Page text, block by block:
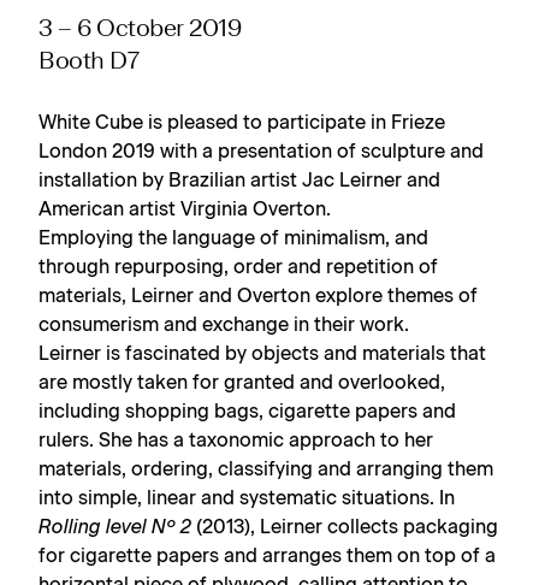
3 – 6 October 2019
Booth D7
White Cube is pleased to participate in Frieze
London 2019 with a presentation of sculpture and
installation by Brazilian artist Jac Leirner and
American artist Virginia Overton.
Employing the language of minimalism, and
through repurposing, order and repetition of
materials, Leirner and Overton explore themes of
consumerism and exchange in their work.
Leirner is fascinated by objects and materials that
are mostly taken for granted and overlooked,
including shopping bags, cigarette papers and
rulers. She has a taxonomic approach to her
materials, ordering, classifying and arranging them
into simple, linear and systematic situations. In
Rolling level Nº 2 (2013), Leirner collects packaging
for cigarette papers and arranges them on top of a